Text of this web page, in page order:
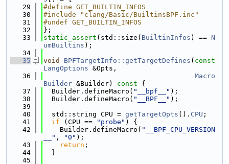
   29
#define GET_BUILTIN_INFOS
   30
#include "clang/Basic/BuiltinsBPF.inc"
   31
#undef GET_BUILTIN_INFOS
   32
};
   33
static_assert (std::size( BuiltinInfos ) == N
umBuiltins );
   34
   35
void BPFTargetInfo::getTargetDefines ( const
LangOptions &Opts,
   36
Macro
Builder &Builder) const {
   37
  Builder.defineMacro(
"__bpf__" );
   38
  Builder.defineMacro(
"__BPF__" );
   39
   40
  std::string CPU =
getTargetOpts (). CPU ;
   41
if (CPU == "probe" ) {
   42
    Builder.defineMacro(
"__BPF_CPU_VERSION
__" , "0" );
   43
return ;
   44
  }
   45